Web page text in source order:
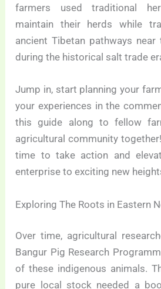
farmers used traditional
maintain their herds while
ancient Tibetan pathways near
during the historical salt trade
Jump in, start planning your
your experiences in the
this guide along to fellow
agricultural community
time to take action and
enterprise to exciting new
Exploring The Roots in Eastern
Over time, agricultural
Bangur Pig Research
of these indigenous animals.
pure local stock needed a